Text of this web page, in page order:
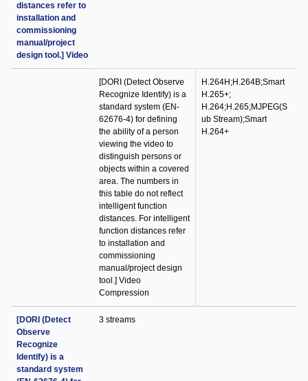
distances refer to
installation and
commissioning
manual/project
design tool.] Video
[DORI (Detect Observe
Recognize Identify) is a
standard system (EN-
62676-4) for defining
the ability of a person
viewing the video to
distinguish persons or
objects within a covered
area. The numbers in
this table do not reflect
intelligent function
distances. For intelligent
function distances refer
to installation and
commissioning
manual/project design
tool.] Video
Compression
H.264H;H.264B;Smart
H.265+;
H.264;H.265;MJPEG(S
ub Stream);Smart
H.264+
[DORI (Detect
Observe
Recognize
Identify) is a
standard system
3 streams